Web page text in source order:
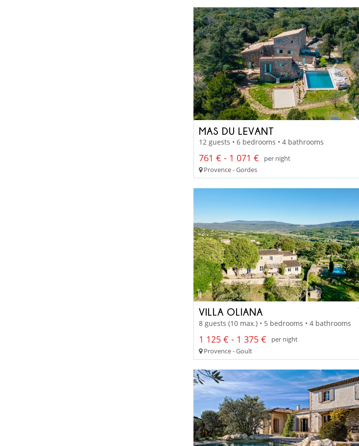
MAS DU LEVANT
12 guests • 6 bedrooms • 4 bathrooms
761 € - 1 071 €
per night
Provence - Gordes
VILLA OLIANA
8 guests (10 max.) • 5 bedrooms • 4 bathrooms
1 125 € - 1 375 €
per night
Provence - Goult